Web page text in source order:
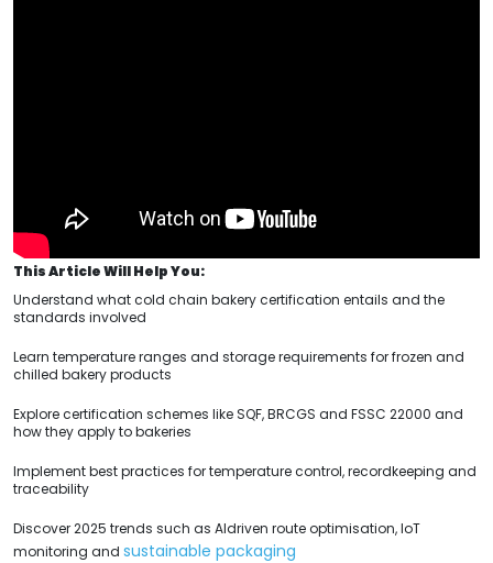
This Article Will Help You:
Understand what cold chain bakery certification entails and the
standards involved
Learn temperature ranges and storage requirements for frozen and
chilled bakery products
Explore certification schemes like SQF, BRCGS and FSSC 22000 and
how they apply to bakeries
Implement best practices for temperature control, recordkeeping and
traceability
Discover 2025 trends such as AIdriven route optimisation, IoT
monitoring and sustainable packaging